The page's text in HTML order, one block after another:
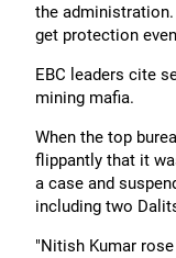
the
get protection
EBC leaders cite
mining mafia.
When the top
flippantly that it
a case and
including two
"Nitish Kumar